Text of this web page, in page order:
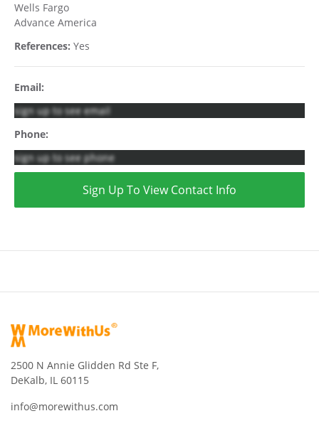
Wells Fargo
Advance America
References: Yes
Email:
sign up to see email
Phone:
sign up to see phone
Sign Up To View Contact Info
2500 N Annie Glidden Rd Ste F,
DeKalb, IL 60115
info@morewithus.com